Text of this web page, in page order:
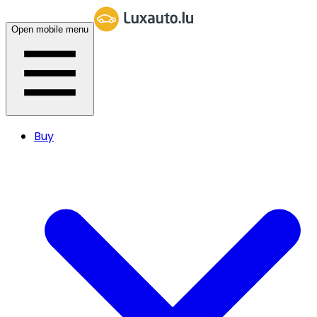
Open mobile menu
Buy